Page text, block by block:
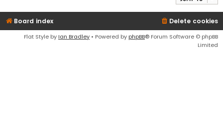
Board index Delete cookies
Flat Style by Ian Bradley • Powered by phpBB® Forum Software © phpBB
Limited